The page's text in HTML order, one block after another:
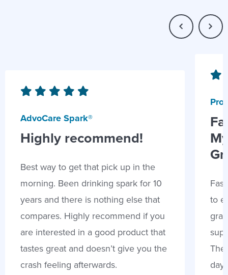
AdvoCare Spark®
Highly recommend!
Best way to get that pick up in the
morning. Been drinking spark for 10
years and there is nothing else that
compares. Highly recommend if you
are interested in a good product that
tastes great and doesn’t give you the
crash feeling afterwards.
to